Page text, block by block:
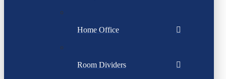
Home Office
Room Dividers